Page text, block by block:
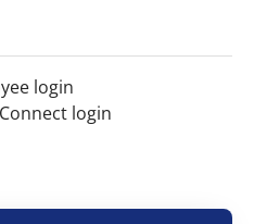
login
login